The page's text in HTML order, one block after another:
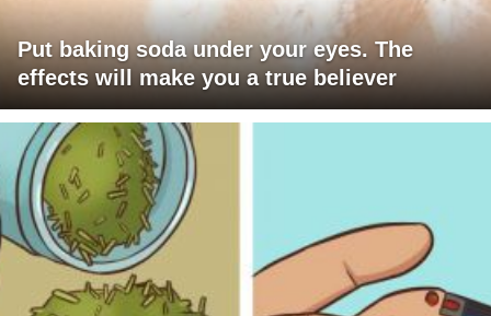
Put baking soda under your eyes. The
effects will make you a true believer